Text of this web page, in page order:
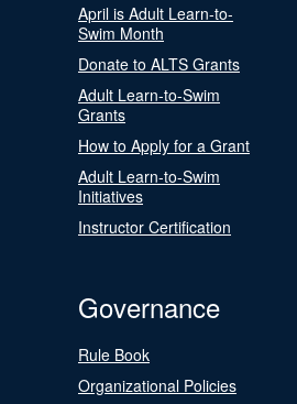
April is Adult Learn-to-
Swim Month
Donate to ALTS Grants
Adult Learn-to-Swim
Grants
How to Apply for a Grant
Adult Learn-to-Swim
Initiatives
Instructor Certification
Governance
Rule Book
Organizational Policies